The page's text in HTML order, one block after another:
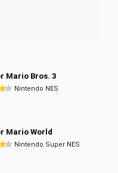
Mario Bros. 3
Nintendo NES
Mario World
Nintendo Super NES